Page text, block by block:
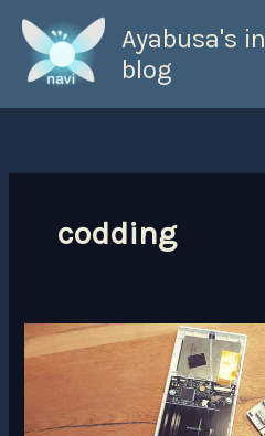
content
Ayabusa's
blog
codding